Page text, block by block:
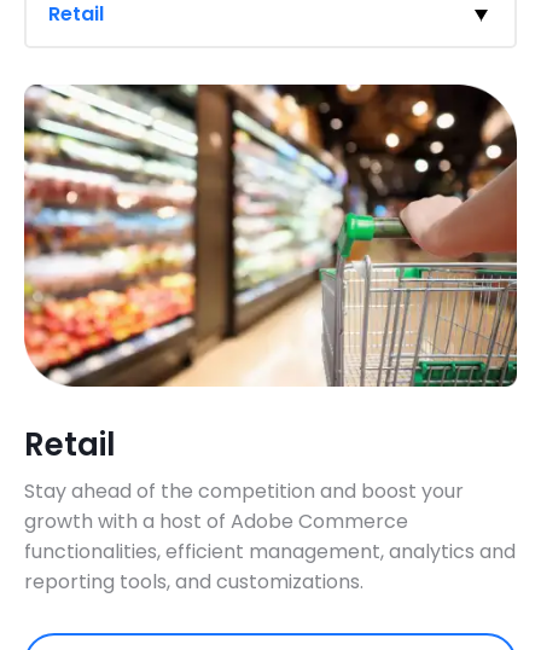
Retail
Retail
Stay ahead of the competition and boost your
growth with a host of Adobe Commerce
functionalities, efficient management, analytics and
reporting tools, and customizations.